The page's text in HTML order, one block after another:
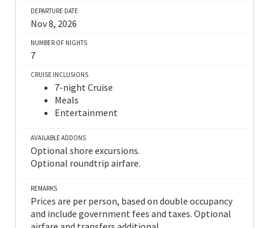
DEPARTURE DATE
Nov 8, 2026
NUMBER OF NIGHTS
7
CRUISE INCLUSIONS
7-night Cruise
Meals
Entertainment
AVAILABLE ADDONS
Optional shore excursions.
Optional roundtrip airfare.
REMARKS
Prices are per person, based on double occupancy
and include government fees and taxes. Optional